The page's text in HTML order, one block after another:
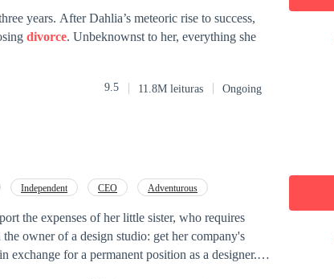
os papéis do divórcio. Olhei para o seu
a última pessoa no mundo que deixaria Finn ir.
nem por um segundo. Mas você? Você é a única
years. After Dahlia’s meteoric rise to success,
divorce. Unbeknownst to her, everything she
9.5 11.8M leituras Ongoing
Independent CEO
Adventurous
the expenses of her little sister, who requires
owner of a design studio: get her company's
for a permanent position as a designer.